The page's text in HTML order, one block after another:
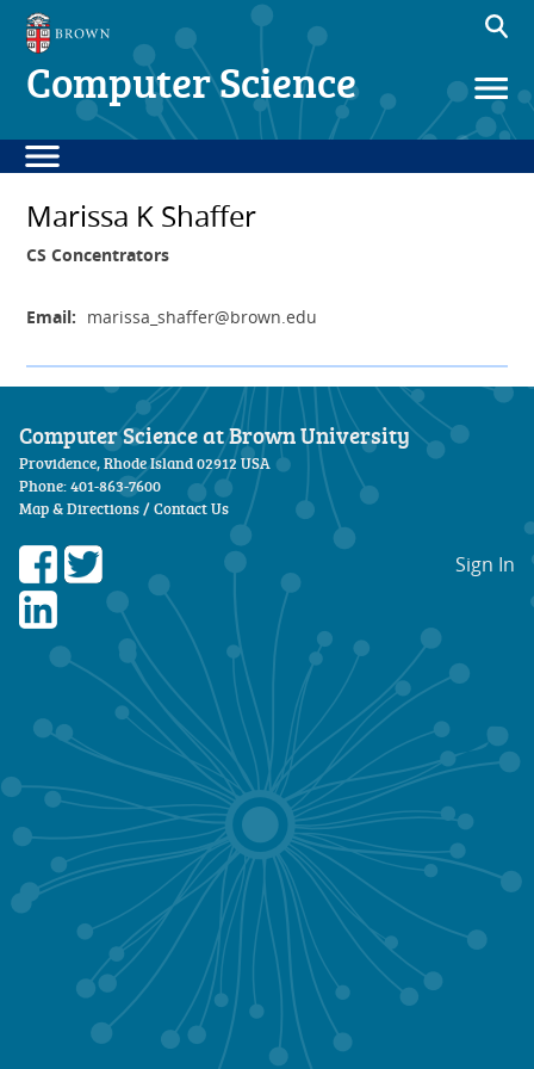
Computer Science
Marissa K Shaffer
CS Concentrators
Email: marissa_shaffer@brown.edu
Computer Science at Brown University
Providence, Rhode Island 02912 USA
Phone: 401-863-7600
Map & Directions/Contact Us
Sign In